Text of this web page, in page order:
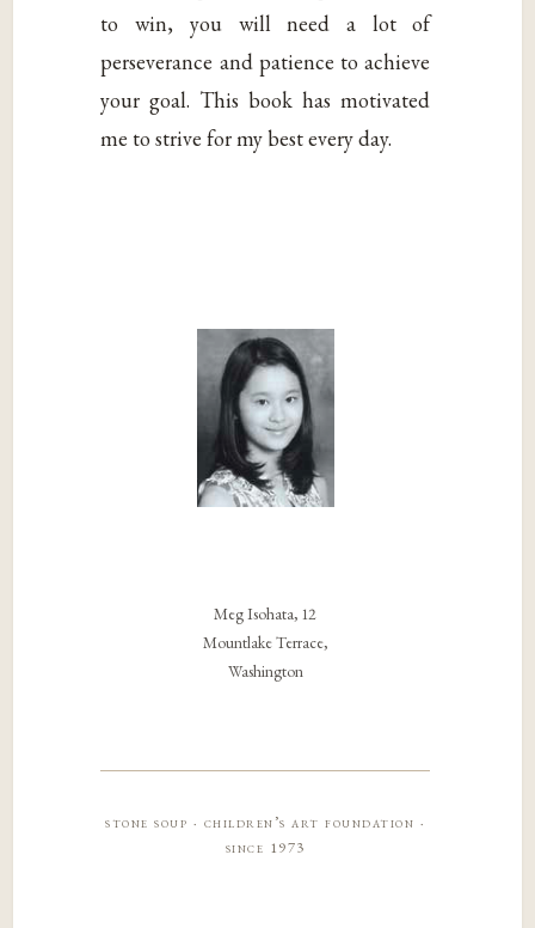
to win, you will need a lot of
perseverance and patience to achieve
your goal. This book has motivated
me to strive for my best every day.
Meg Isohata, 12
Mountlake Terrace,
Washington
stone soup · children’s art foundation ·
since 1973